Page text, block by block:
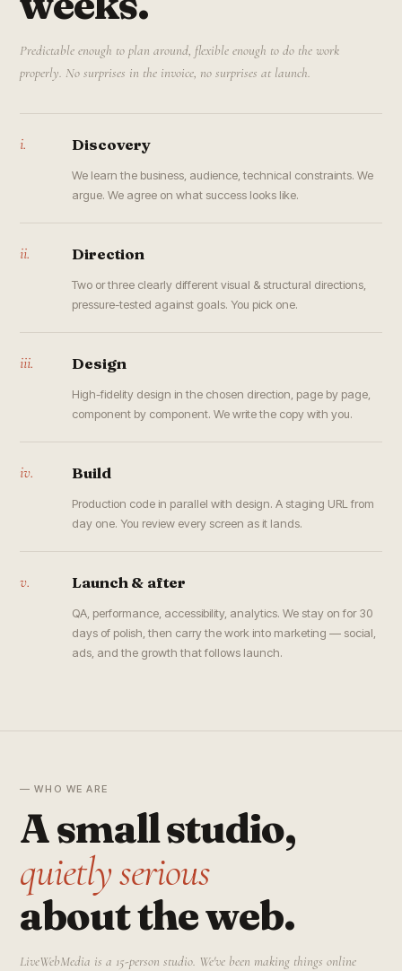
Predictable enough to plan around, flexible enough to do the work
properly. No surprises in the invoice, no surprises at launch.
i. Discovery
We learn the business, audience, technical constraints. We
argue. We agree on what success looks like.
ii. Direction
Two or three clearly different visual & structural directions,
pressure-tested against goals. You pick one.
iii. Design
High-fidelity design in the chosen direction, page by page,
component by component. We write the copy with you.
iv. Build
Production code in parallel with design. A staging URL from
day one. You review every screen as it lands.
v. Launch & after
QA, performance, accessibility, analytics. We stay on for 30
days of polish, then carry the work into marketing — social,
ads, and the growth that follows launch.
— WHO WE ARE
A small studio,
quietly serious
about the web.
LiveWebMedia is a 15-person studio. We've been making things online